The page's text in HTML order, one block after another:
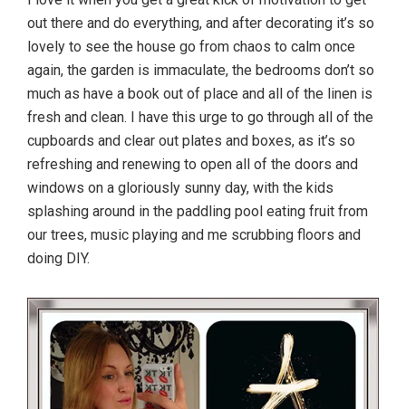
out there and do everything, and after decorating it’s so
lovely to see the house go from chaos to calm once
again, the garden is immaculate, the bedrooms don’t so
much as have a book out of place and all of the linen is
fresh and clean. I have this urge to go through all of the
cupboards and clear out plates and boxes, as it’s so
refreshing and renewing to open all of the doors and
windows on a gloriously sunny day, with the kids
splashing around in the paddling pool eating fruit from
our trees, music playing and me scrubbing floors and
doing DIY.